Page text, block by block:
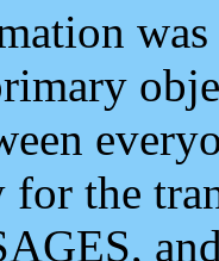
for the